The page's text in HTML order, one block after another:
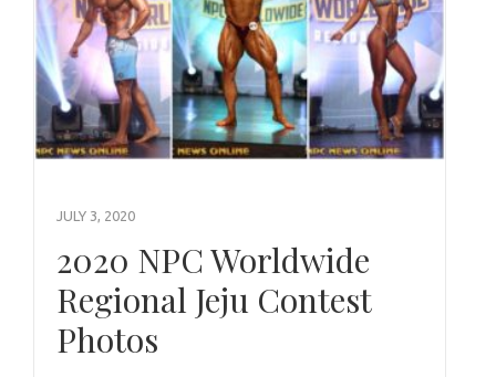
JULY 3, 2020
2020 NPC Worldwide
Regional Jeju Contest
Photos